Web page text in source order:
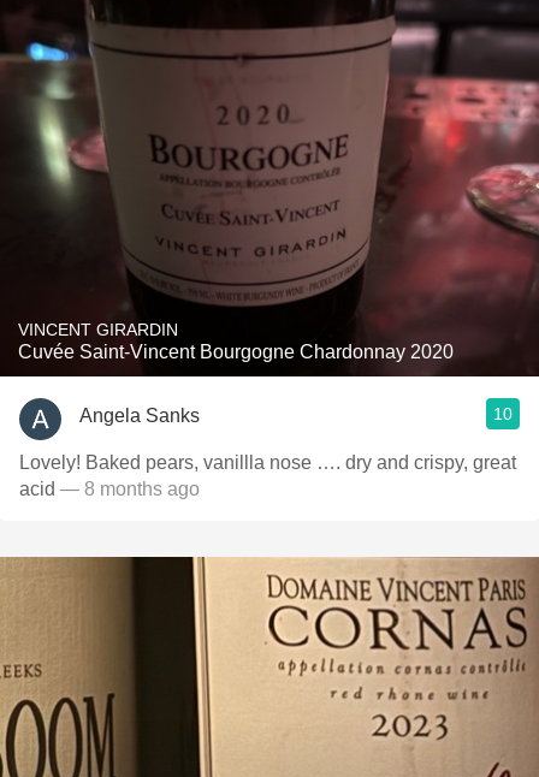
VINCENT GIRARDIN
Cuvée Saint-Vincent Bourgogne Chardonnay 2020
Angela Sanks 10
Lovely! Baked pears, vanillla nose …. dry and crispy, great
acid — 8 months ago